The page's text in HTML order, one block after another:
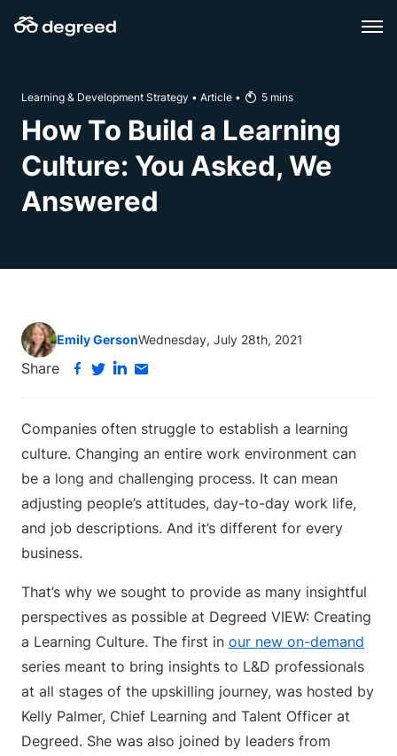
Learning & Development Strategy • Article • 5 mins
How To Build a Learning
Culture: You Asked, We
Answered
Emily GersonWednesday, July 28th, 2021
Share
Companies often struggle to establish a learning
culture. Changing an entire work environment can
be a long and challenging process. It can mean
adjusting people’s attitudes, day-to-day work life,
and job descriptions. And it’s different for every
business.
That’s why we sought to provide as many insightful
perspectives as possible at Degreed VIEW: Creating
a Learning Culture. The first in our new on-demand
series meant to bring insights to L&D professionals
at all stages of the upskilling journey, was hosted by
Kelly Palmer, Chief Learning and Talent Officer at
Degreed. She was also joined by leaders from